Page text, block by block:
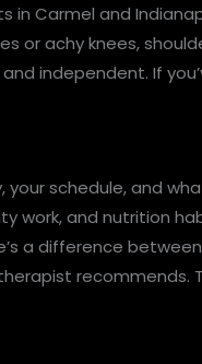
Carmel and
achy knees,
independent. If
schedule, and
work, and nutrition
a difference